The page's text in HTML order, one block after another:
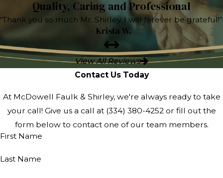
Quality, Caring and Professional
“Thank you so much Mr. Shirley. I will forever be grateful!”
- Krista W.
View All Reviews
Contact Us Today
At McDowell Faulk & Shirley, we're always ready to take
your call! Give us a call at (334) 380-4252or fill out the
form below to contact one of our team members.
First Name
Last Name